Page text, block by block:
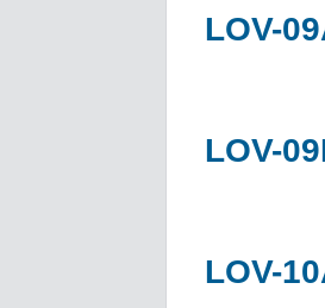
LOV-
LOV-
LOV-